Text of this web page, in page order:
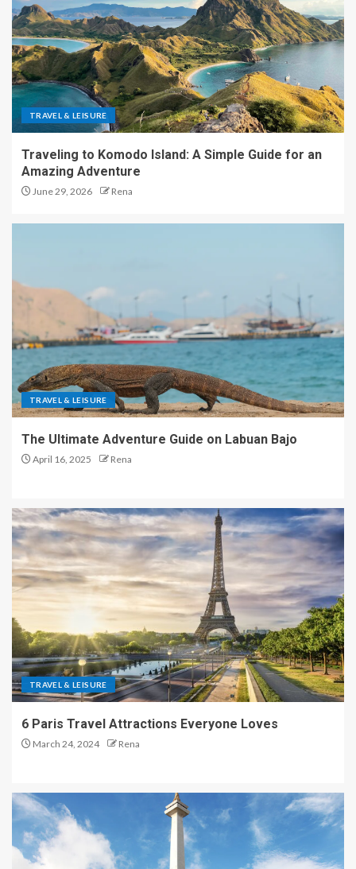
TRAVEL & LEISURE
Traveling to Komodo Island: A Simple Guide for an
Amazing Adventure
June 29, 2026 Rena
TRAVEL & LEISURE
The Ultimate Adventure Guide on Labuan Bajo
April 16, 2025 Rena
TRAVEL & LEISURE
6 Paris Travel Attractions Everyone Loves
March 24, 2024 Rena